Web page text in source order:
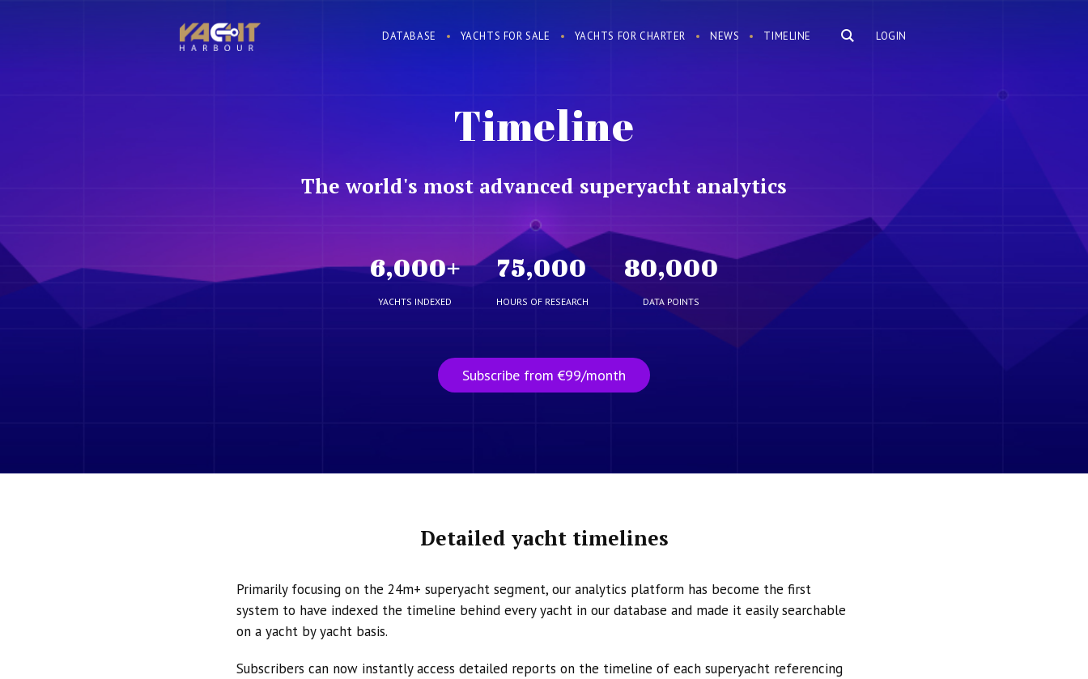
LOGIN
DATABASE YACHTS FOR SALE YACHTS FOR CHARTER NEWS TIMELINE
Timeline
The world's most advanced superyacht analytics
6,000+
YACHTS INDEXED
75,000
HOURS OF RESEARCH
80,000
DATA POINTS
Subscribe from €99/month
Detailed yacht timelines
Primarily focusing on the 24m+ superyacht segment, our analytics platform has become the first
system to have indexed the timeline behind every yacht in our database and made it easily searchable
on a yacht by yacht basis.
Subscribers can now instantly access detailed reports on the timeline of each superyacht referencing